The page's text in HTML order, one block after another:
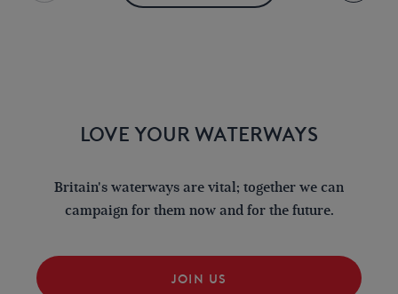
LOVE YOUR WATERWAYS
Britain's waterways are vital; together we can
campaign for them now and for the future.
JOIN US